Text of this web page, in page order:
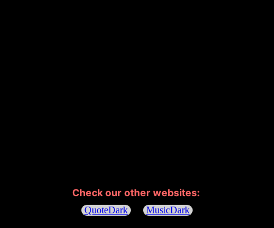
Check our other websites:
QuoteDark MusicDark